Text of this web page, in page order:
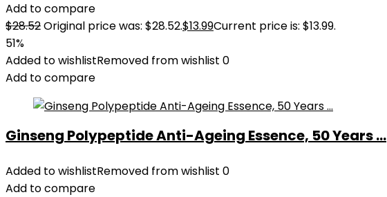
Add to compare
$28.52Original price was: $28.52.$13.99Current price is: $13.99.
51%
Added to wishlistRemoved from wishlist 0
Add to compare
Ginseng Polypeptide Anti-Ageing Essence, 50 Years ...
Added to wishlistRemoved from wishlist 0
Add to compare